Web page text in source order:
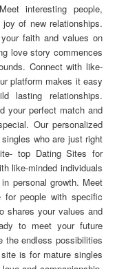
interesting people,
of new relationships.
faith and values on
love story commences
Connect with like-
platform makes it easy
lasting relationships.
your perfect match and
Our personalized
who are just right
top Dating Sites for
like-minded individuals
personal growth. Meet
for people with specific
shares your values and
to meet your future
the endless possibilities
is for mature singles